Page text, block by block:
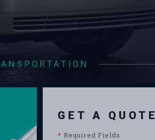
GET A QUOTE
* Required Fields